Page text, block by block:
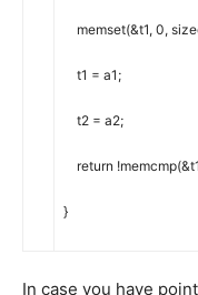
memset(&t1, 0,
t1 = a1 ;
t2 = a2;
return !memcmp(&t1
}
In case you have